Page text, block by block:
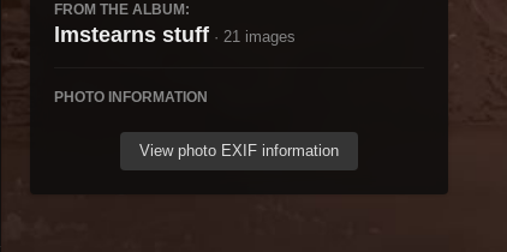
FROM THE ALBUM:
lmstearns stuff · 21 images
PHOTO INFORMATION
View photo EXIF information